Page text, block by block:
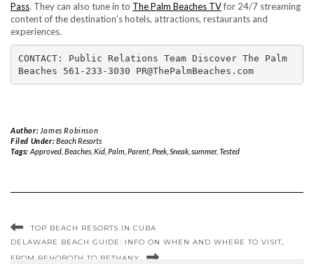
Pass. They can also tune in to The Palm Beaches TVfor 24/7 streaming
content of the destination’s hotels, attractions, restaurants and
experiences.
CONTACT: Public Relations Team Discover The Palm
Beaches 561-233-3030 PR@ThePalmBeaches.com
Author: James Robinson
Filed Under:Beach Resorts
Tags: Approved, Beaches, Kid, Palm Parent, Peek, Sneak, summer, Tested
TOP BEACH RESORTS IN CUBA
DELAWARE BEACH GUIDE: INFO ON WHEN AND WHERE TO VISIT,
FROM REHOBOTH TO BETHANY